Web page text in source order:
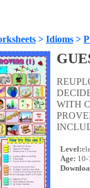
> Idioms >
WITH
Level:
Age: 10-